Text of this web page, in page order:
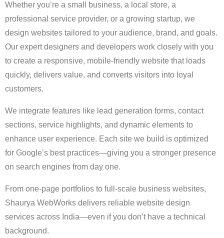
Whether you’re a small business, a local store, a
professional service provider, or a growing startup, we
design websites tailored to your audience, brand, and goals.
Our expert designers and developers work closely with you
to create a responsive, mobile-friendly website that loads
quickly, delivers value, and converts visitors into loyal
customers.
We integrate features like lead generation forms, contact
sections, service highlights, and dynamic elements to
enhance user experience. Each site we build is optimized
for Google’s best practices—giving you a stronger presence
on search engines from day one.
From one-page portfolios to full-scale business websites,
Shaurya WebWorks delivers reliable website design
services across India—even if you don’t have a technical
background.